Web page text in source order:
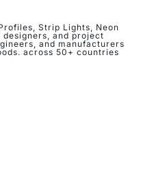
Strip Lights, Neon
and project
and manufacturers
across 50+ countries